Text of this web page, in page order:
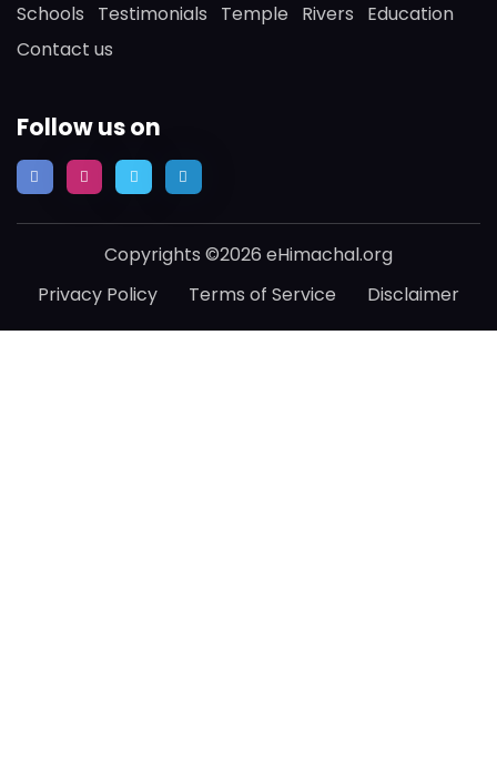
Schools
Testimonials Temple Rivers
Education
Contact us
Follow us on
Copyrights ©2026 eHimachal.org
Privacy Policy
Terms of Service Disclaimer